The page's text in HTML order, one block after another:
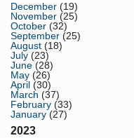
December (19)
November (25)
October (32)
September (25)
August (18)
July (23)
June (28)
May (26)
April (30)
March (37)
February (33)
January (27)
2023